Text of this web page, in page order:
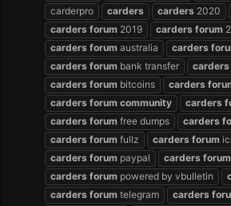
carderpro
carders carders 2020
carders forum 2019 carders forum
carders forum australia carders
carders forum bank transfer carders
carders forum bitcoins carders
carders forum community carders
carders forum free dumps carders
carders forum fullz carders forum
carders forum paypal carders forum
carders forum powered by vbulletin
carders forum telegram carders